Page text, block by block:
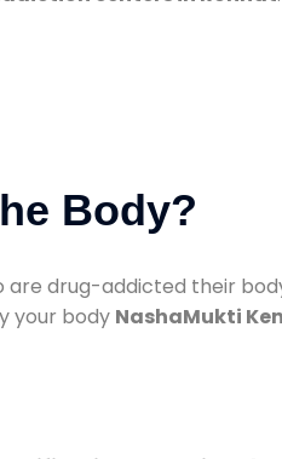
Body?
are drug-addicted their
your body NashaMukti